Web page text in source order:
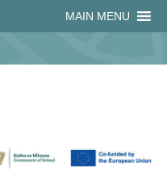
MAIN MENU